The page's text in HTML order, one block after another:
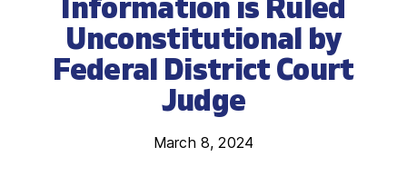
Information is Ruled
Unconstitutional by
Federal District Court
Judge
March 8, 2024